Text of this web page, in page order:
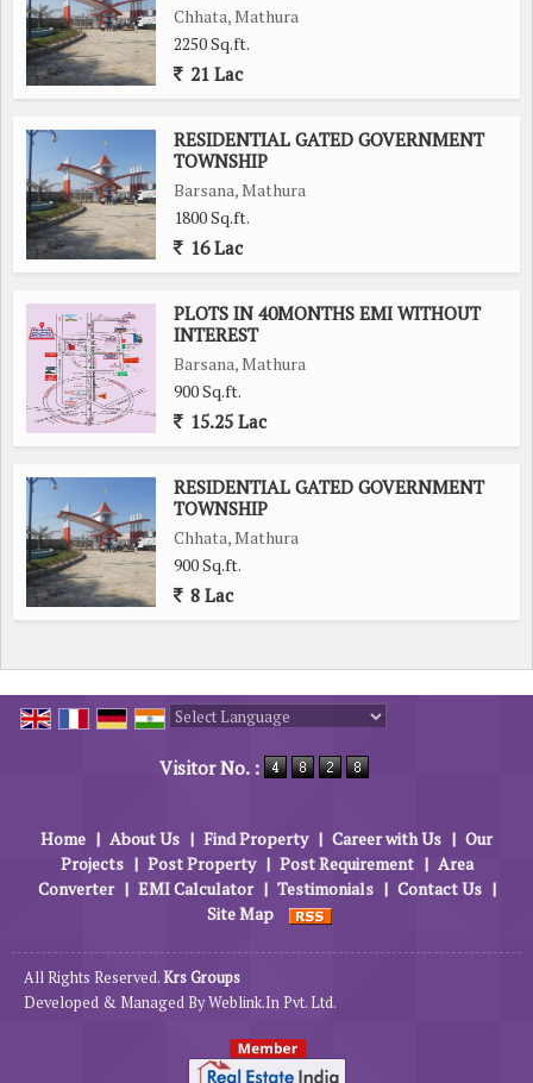
Chhata, Mathura
2250 Sq.ft.
21 Lac
RESIDENTIAL GATED GOVERNMENT
TOWNSHIP
Barsana, Mathura
1800 Sq.ft.
16 Lac
PLOTS IN 40MONTHS EMI WITHOUT
INTEREST
Barsana, Mathura
900 Sq.ft.
15.25 Lac
RESIDENTIAL GATED GOVERNMENT
TOWNSHIP
Chhata, Mathura
900 Sq.ft.
8 Lac
Visitor No. :
Home | About Us | Find Property | Career with Us | Our
Projects | Post Property | Post Requirement | Area
Converter | EMI Calculator | Testimonials | Contact Us |
Site Map
All Rights Reserved.Krs Groups
Developed & Managed ByWeblink.In Pvt. Ltd.